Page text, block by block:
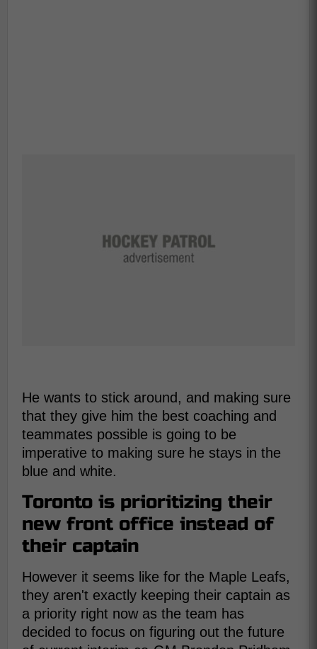
He wants to stick around, and making sure
that they give him the best coaching and
teammates possible is going to be
imperative to making sure he stays in the
blue and white.
Toronto is prioritizing their
new front office instead of
their captain
However it seems like for the Maple Leafs,
they aren't exactly keeping their captain as
a priority right now as the team has
decided to focus on figuring out the future